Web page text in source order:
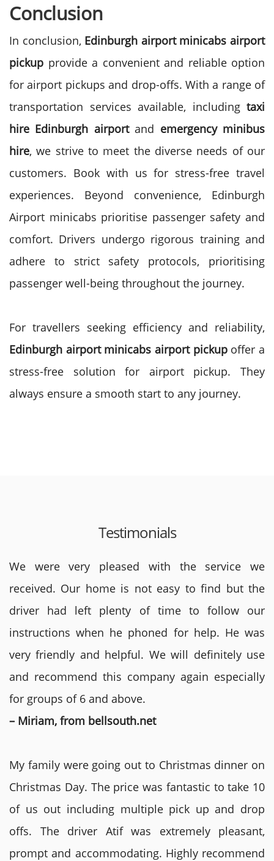
Conclusion
In conclusion, Edinburgh airport minicabs airport
pickup provide a convenient and reliable option
for airport pickups and drop-offs. With a range of
transportation services available, includingtaxi
hire Edinburgh airportand emergency minibus
hire, we strive to meet the diverse needs of our
customers. Book with us for stress-free travel
experiences. Beyond convenience, Edinburgh
Airport minicabs prioritise passenger safety and
comfort. Drivers undergo rigorous training and
adhere to strict safety protocols, prioritising
passenger well-being throughout the journey.
For travellers seeking efficiency and reliability,
Edinburgh airport minicabs airport pickup offer a
stress-free solution for airport pickup. They
always ensure a smooth start to any journey.
Testimonials
We were very pleased with the service we
received. Our home is not easy to find but the
driver had left plenty of time to follow our
instructions when he phoned for help. He was
very friendly and helpful. We will definitely use
and recommend this company again especially
for groups of 6 and above.
– Miriam, from bellsouth.net
My family were going out to Christmas dinner on
Christmas Day. The price was fantastic to take 10
of us out including multiple pick up and drop
offs. The driver Atif was extremely pleasant,
prompt and accommodating. Highly recommend